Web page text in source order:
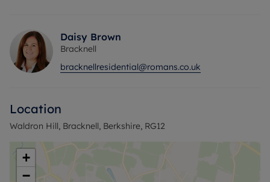
a contained utility room and WC.
Upstairs, all three bedroom benefit from
wardrobes or storage space, and the main three
The rear garden spans a large space, with treeline
vast lawn space. An upgraded patio area provides
ideal space for outdoor entertaining and dining.
Daisy Brown
Bracknell
bracknellresidential@romans.co.uk
Location
Waldron Hill, Bracknell, Berkshire, RG12
+
−